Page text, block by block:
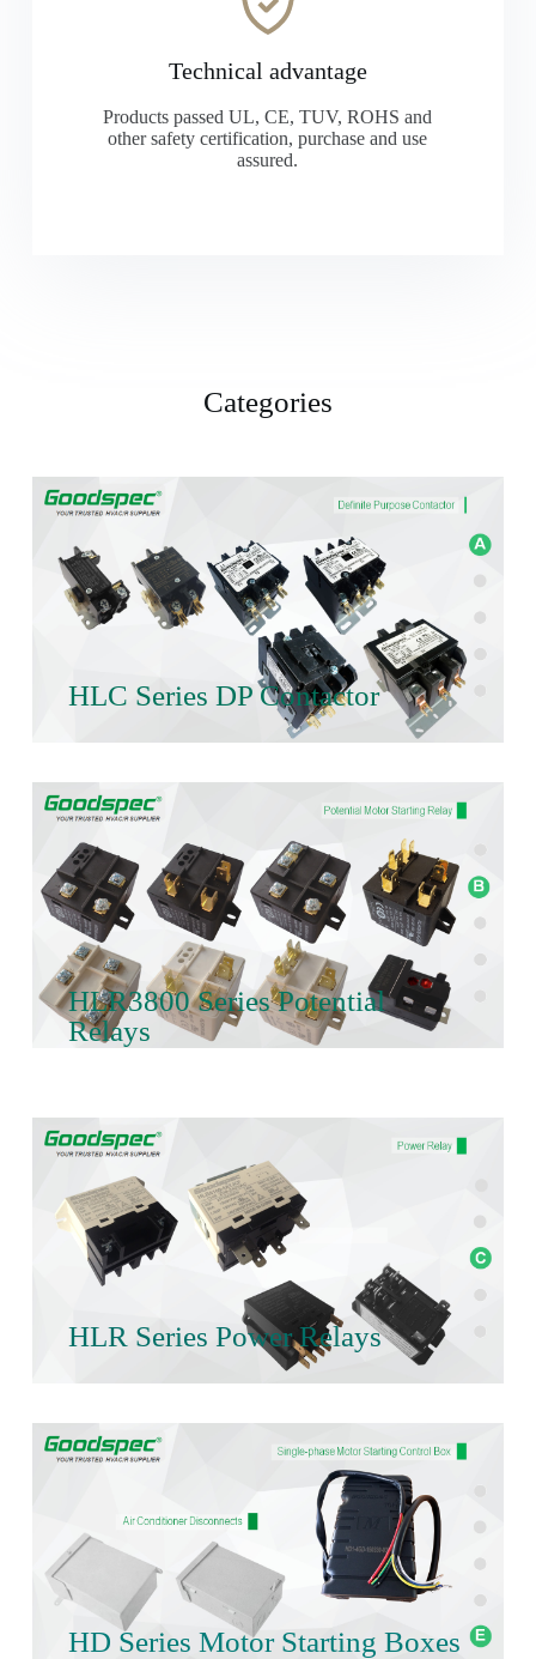
Technical advantage
Products passed UL, CE, TUV, ROHS and
other safety certification, purchase and use
assured.
Categories
HLC Series DP Contactor
HLR3800 Series Potential
Relays
HLR Series Power Relays
HD Series Motor Starting Boxes